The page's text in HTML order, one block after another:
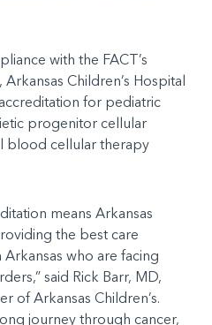
with the FACT’s
Children’s Hospital
for pediatric
progenitor cellular
blood cellular therapy
means Arkansas
the best care
who are facing
said Rick Barr, MD,
of Arkansas Children’s.
journey through cancer,